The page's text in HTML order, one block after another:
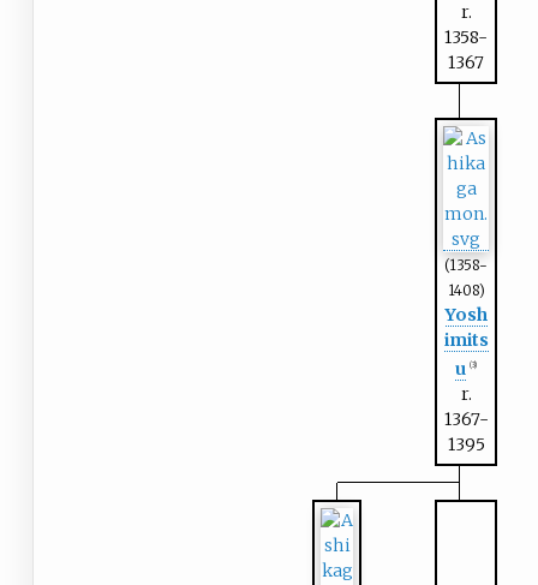
r.
1358-
1367
(1358-
1408)
Yosh
imits
u (3)
r.
1367-
1395